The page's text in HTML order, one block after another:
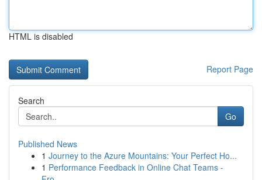
HTML is disabled
Report Page
Search
Go
Published News
1 Journey to the Azure Mountains: Your Perfect Ho...
1 Performance Feedback in Online Chat Teams -